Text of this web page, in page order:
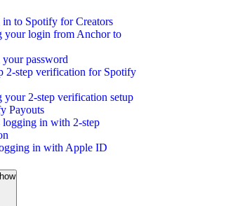
in to Spotify for Creators
your login from Anchor to
your password
2-step verification for Spotify
your 2-step verification setup
Payouts
logging in with 2-step
in with Apple ID